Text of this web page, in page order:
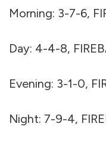
Morning: 3-7-6,
Day: 4-4-8,
Evening: 3-1-0,
Night: 7-9-4,